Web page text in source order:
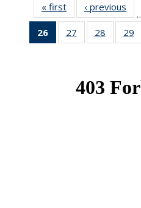
« first News‹ previous
26
of 49
News
27
of 49
News
28
of 49
News
29